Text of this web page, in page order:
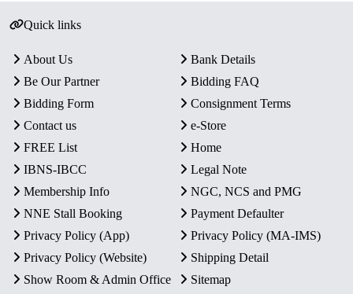
Quick links
About Us
Bank Details
Be Our Partner
Bidding FAQ
Bidding Form
Consignment Terms
Contact us
e-Store
FREE List
Home
IBNS-IBCC
Legal Note
Membership Info
NGC, NCS and PMG
NNE Stall Booking
Payment Defaulter
Privacy Policy (App)
Privacy Policy (MA-IMS)
Privacy Policy (Website)
Shipping Detail
Show Room & Admin Office
Sitemap